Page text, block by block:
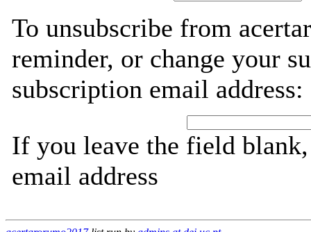
To unsubscribe from
reminder, or change your
subscription email address:
If you leave the field
email address